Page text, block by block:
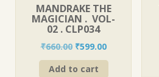
MANDRAKE THE
MAGICIAN . VOL-
02 . CLP034
₹660.00 Original
price
was:
₹599.00Current
price
Add to cart